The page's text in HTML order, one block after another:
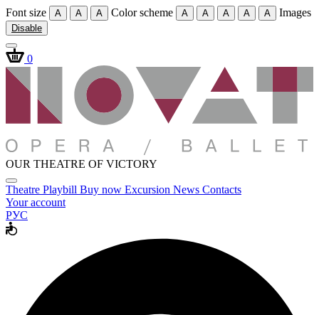
Font size A A A Color scheme A A A A A Images
Disable
0
OUR THEATRE OF VICTORY
Theatre Playbill Buy now Excursion News Contacts
Your account
РУС